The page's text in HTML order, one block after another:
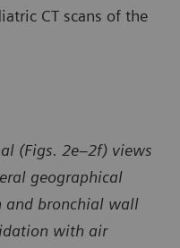
CT scans of the
(Figs. 2e–2f) views
geographical
and bronchial wall
with air